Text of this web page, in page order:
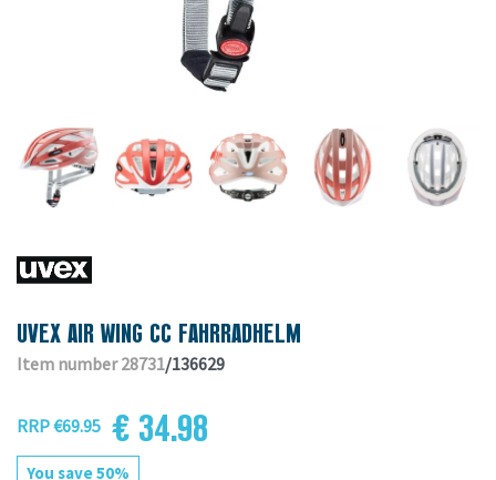
UVEX AIR WING CC FAHRRADHELM
Item number 28731/136629
RRP €69.95 € 34.98
You save 50%